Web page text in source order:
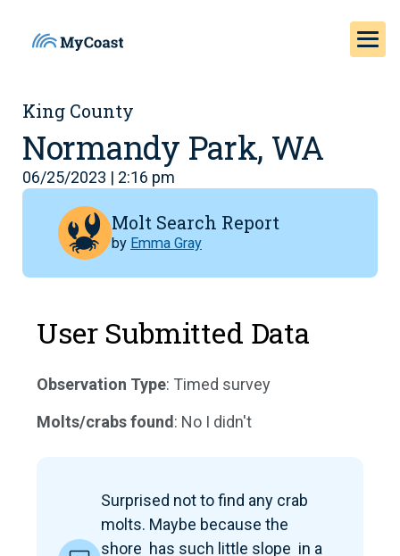
King County
Normandy Park, WA
06/25/2023 | 2:16 pm
Molt Search Report
by Emma Gray
User Submitted Data
Observation Type: Timed survey
Molts/crabs found : No I didn't
Surprised not to find any crab
molts. Maybe because the
shore has such little slope in a